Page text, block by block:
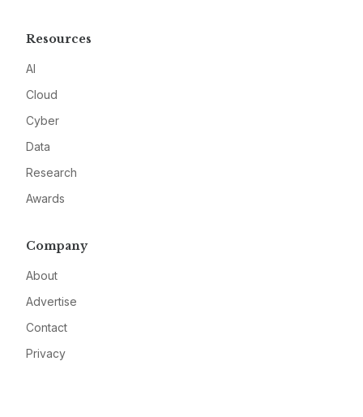
Resources
AI
Cloud
Cyber
Data
Research
Awards
Company
About
Advertise
Contact
Privacy